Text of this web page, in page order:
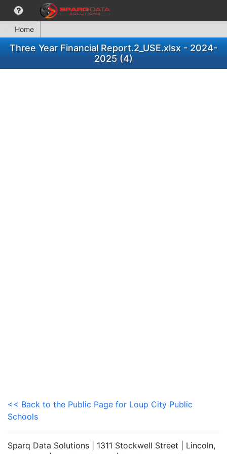
Home
Three Year Financial Report.2_USE.xlsx - 2024-
2025 (4)
<< Back to the Public Page for Loup City Public
Schools
Sparq Data Solutions | 1311 Stockwell Street | Lincoln,